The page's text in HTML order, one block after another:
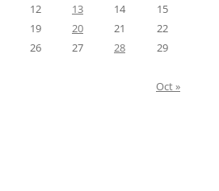
12 13 14
15
19 20 21
22
26 27 28
29
Oct »